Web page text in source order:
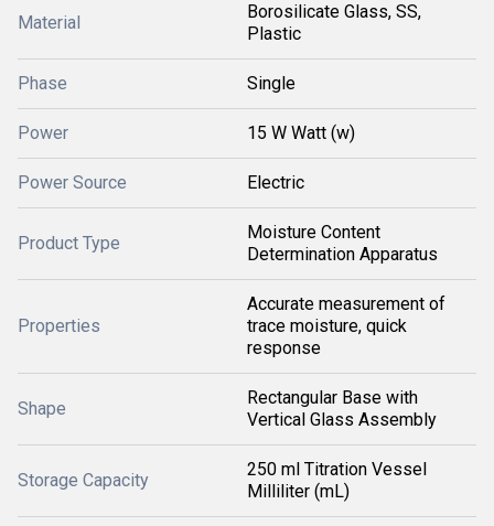
Material
Borosilicate Glass, SS,
Plastic
Phase Single
Power 15 W Watt (w)
Power Source Electric
Product Type
Moisture Content
Determination Apparatus
Properties
Accurate measurement of
trace moisture, quick
response
Shape
Rectangular Base with
Vertical Glass Assembly
Storage Capacity
250 ml Titration Vessel
Milliliter (mL)